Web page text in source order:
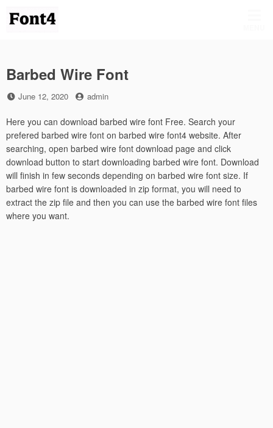
Barbed Wire Font
Posted
June 12, 2020 by
admin
Here you can download barbed wire font Free. Search your
prefered barbed wire font on barbed wire font4 website. After
searching, open barbed wire font download page and click
download button to start downloading barbed wire font. Download
will finish in few seconds depending on barbed wire font size. If
barbed wire font is downloaded in zip format, you will need to
extract the zip file and then you can use the barbed wire font files
where you want.